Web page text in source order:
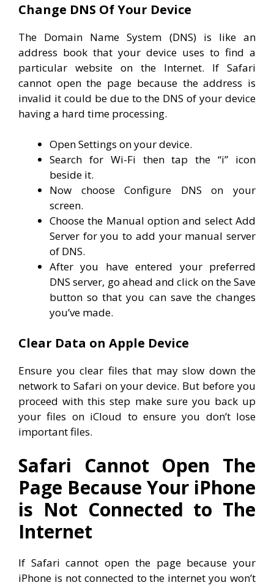
Change DNS Of Your Device
The Domain Name System (DNS) is like an
address book that your device uses to find a
particular website on the Internet. If Safari
cannot open the page because the address is
invalid it could be due to the DNS of your device
having a hard time processing.
Open Settings on your device.
Search for Wi-Fi then tap the “i” icon
beside it.
Now choose Configure DNS on your
screen.
Choose the Manual option and select Add
Server for you to add your manual server
of DNS.
After you have entered your preferred
DNS server, go ahead and click on the Save
button so that you can save the changes
you’ve made.
Clear Data on Apple Device
Ensure you clear files that may slow down the
network to Safari on your device. But before you
proceed with this step make sure you back up
your files on iCloud to ensure you don’t lose
important files.
Safari Cannot Open The
Page Because Your iPhone
is Not Connected to The
Internet
If Safari cannot open the page because your
iPhone is not connected to the internet you won’t